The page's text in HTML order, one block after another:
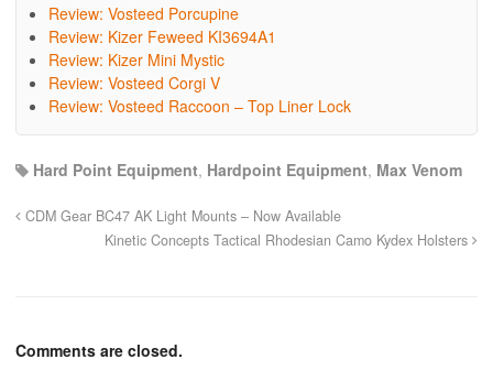
Review: Vosteed Porcupine
Review: Kizer Feweed KI3694A1
Review: Kizer Mini Mystic
Review: Vosteed Corgi V
Review: Vosteed Raccoon – Top Liner Lock
Hard Point Equipment, Hardpoint Equipment, Max Venom
CDM Gear BC47 AK Light Mounts – Now Available
Kinetic Concepts Tactical Rhodesian Camo Kydex Holsters
Comments are closed.